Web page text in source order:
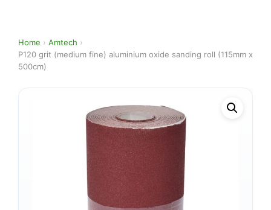
Home › Amtech ›
P120 grit (medium fine) aluminium oxide sanding roll (115mm x
500cm)